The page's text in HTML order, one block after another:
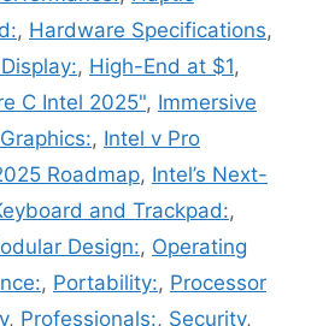
, Hardware Specifications,
, High-End at $1,
C Intel 2025", Immersive
, Intel v Pro
Roadmap, Intel’s Next-
and Trackpad:,
Design:, Operating
, Portability:, Processor
, Professionals:, Security,